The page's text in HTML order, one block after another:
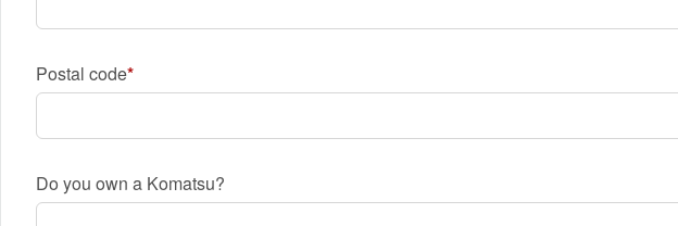
Postal code
Do you own a Komatsu?